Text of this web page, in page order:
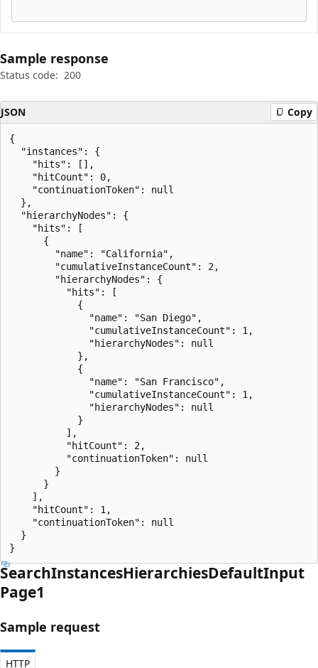
Sample response
Status code: 200
JSON Copy
{
  "instances": {
    "hits": [],
    "hitCount": 0,
    "continuationToken": null
  },
  "hierarchyNodes": {
    "hits": [
      {
        "name": "California",
        "cumulativeInstanceCount": 2,
        "hierarchyNodes": {
          "hits": [
            {
              "name": "San Diego",
              "cumulativeInstanceCount": 1,
              "hierarchyNodes": null
            },
            {
              "name": "San Francisco",
              "cumulativeInstanceCount": 1,
              "hierarchyNodes": null
            }
          ],
          "hitCount": 2,
          "continuationToken": null
        }
      }
    ],
    "hitCount": 1,
    "continuationToken": null
  }
}
SearchInstancesHierarchiesDefaultInput
Page1
Sample request
HTTP